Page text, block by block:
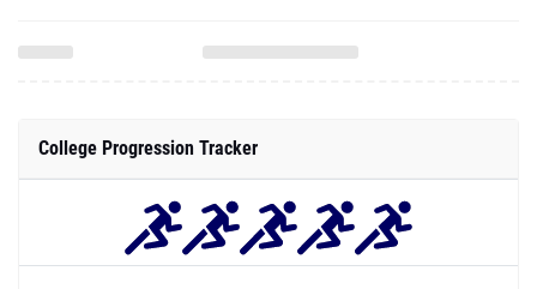
College Progression Tracker